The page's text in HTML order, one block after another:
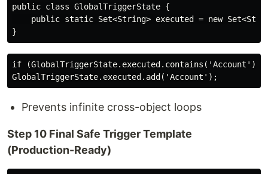
public class GlobalTriggerState {
public static Set<String> executed = new
if (GlobalTriggerState.executed.contains('Account'))
Prevents infinite cross-object loops
Step 10 Final Safe Trigger Template
(Production-Ready)